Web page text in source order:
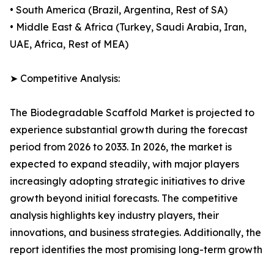
• South America (Brazil, Argentina, Rest of SA)
• Middle East & Africa (Turkey, Saudi Arabia, Iran,
UAE, Africa, Rest of MEA)
➤ Competitive Analysis:
The Biodegradable Scaffold Market is projected to
experience substantial growth during the forecast
period from 2026 to 2033. In 2026, the market is
expected to expand steadily, with major players
increasingly adopting strategic initiatives to drive
growth beyond initial forecasts. The competitive
analysis highlights key industry players, their
innovations, and business strategies. Additionally, the
report identifies the most promising long-term growth